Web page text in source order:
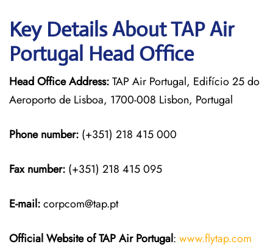
Key Details About TAP Air
Portugal Head Office
Head Office Address:TAP Air Portugal, Edifício 25 do
Aeroporto de Lisboa, 1700-008 Lisbon, Portugal
Phone number: (+351) 218 415 000
Fax number: (+351) 218 415 095
E-mail:corpcom@tap.pt
Official Website of TAP Air Portugal: www.flytap.com